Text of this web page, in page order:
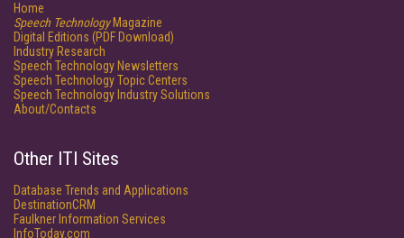
Home
Speech TechnologyMagazine
Digital Editions (PDF Download)
Industry Research
Speech Technology Newsletters
Speech Technology Topic Centers
Speech Technology Industry Solutions
About/Contacts
Other ITI Sites
Database Trends and Applications
DestinationCRM
Faulkner Information Services
InfoToday.com